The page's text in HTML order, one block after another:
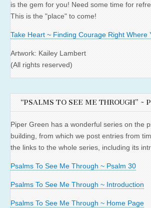
is the gem for you! Need some time for
This is the "place" to come!
Take Heart ~ Finding Courage Right Where
Artwork: Kailey Lambert
(All rights reserved)
“PSALMS TO SEE ME THROUGH” ~
Piper Green has a wonderful series on the
building, from which we post entries from
the links to the whole series, including its
Psalms To See Me Through ~ Psalm 30
Psalms To See Me Through ~ Introduction
Psalms To See Me Through ~ Home Page